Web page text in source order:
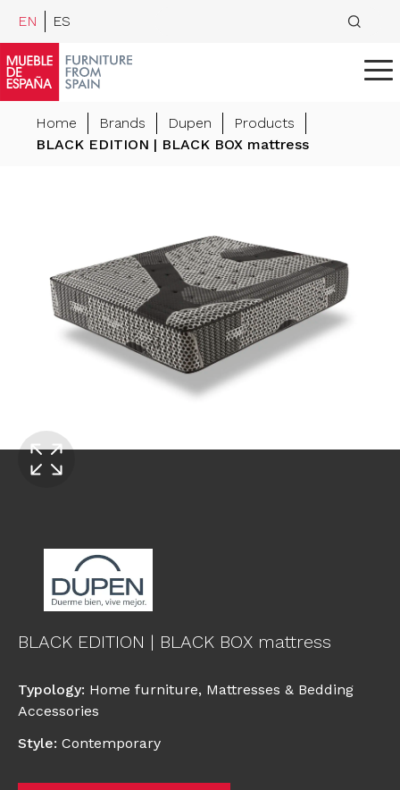
EN ES
Home Brands Dupen
Products
BLACK EDITION | BLACK BOX mattress
BLACK EDITION | BLACK BOX mattress
Typology: Home furniture, Mattresses & Bedding
Accessories
Style: Contemporary